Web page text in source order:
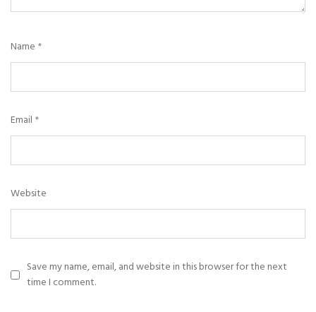
Name *
Email *
Website
Save my name, email, and website in this browser for the next
time I comment.